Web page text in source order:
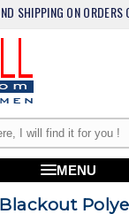
SHIPPING ON ORDERS
MENU